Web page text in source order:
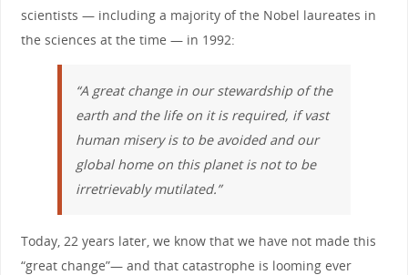
scientists — including a majority of the Nobel laureates in
the sciences at the time — in 1992:
“A great change in our stewardship of the
earth and the life on it is required, if vast
human misery is to be avoided and our
global home on this planet is not to be
irretrievably mutilated.”
Today, 22 years later, we know that we have not made this
“great change”— and that catastrophe is looming ever